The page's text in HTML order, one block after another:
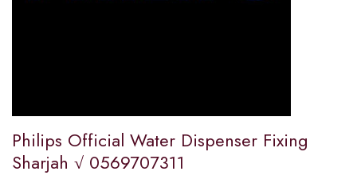
Philips Official Water Dispenser Fixing
Sharjah √ 0569707311